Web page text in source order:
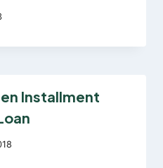
Installment